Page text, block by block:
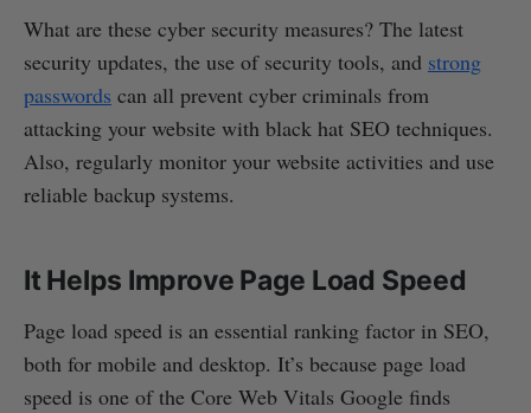
What are these cyber security measures? The latest
security updates, the use of security tools, and strong
passwords can all prevent cyber criminals from
attacking your website with black hat SEO techniques.
Also, regularly monitor your website activities and use
reliable backup systems.
It Helps Improve Page Load Speed
Page load speed is an essential ranking factor in SEO,
both for mobile and desktop. It’s because page load
speed is one of the Core Web Vitals Google finds